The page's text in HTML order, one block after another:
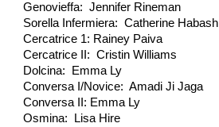
Genovieffa: Jennifer Rineman
Sorella Infermiera: Catherine Habash
Cercatrice 1: Rainey Paiva
Cercatrice II: Cristin Williams
Dolcina: Emma Ly
Conversa I/Novice: Amadi Ji Jaga
Conversa II: Emma Ly
Osmina: Lisa Hire